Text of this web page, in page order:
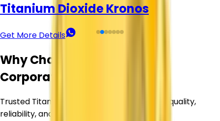
Titanium Dioxide Kronos
Get More Details
Why Choose Corechem
Corporation?
Trusted Titanium Dioxide supplier delivering quality,
reliability, and value.